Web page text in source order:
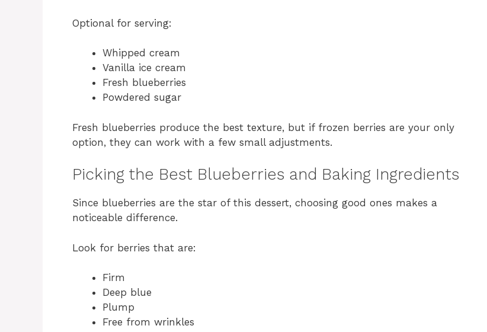
Optional for serving:
Whipped cream
Vanilla ice cream
Fresh blueberries
Powdered sugar
Fresh blueberries produce the best texture, but if frozen berries are your only
option, they can work with a few small adjustments.
Picking the Best Blueberries and Baking Ingredients
Since blueberries are the star of this dessert, choosing good ones makes a
noticeable difference.
Look for berries that are:
Firm
Deep blue
Plump
Free from wrinkles